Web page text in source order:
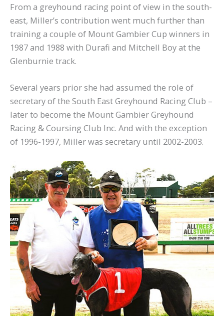
From a greyhound racing point of view in the south-
east, Miller’s contribution went much further than
training a couple of Mount Gambier Cup winners in
1987 and 1988 with Durafi and Mitchell Boy at the
Glenburnie track.
Several years prior she had assumed the role of
secretary of the South East Greyhound Racing Club –
later to become the Mount Gambier Greyhound
Racing & Coursing Club Inc. And with the exception
of 1996-1997, Miller was secretary until 2002-2003.